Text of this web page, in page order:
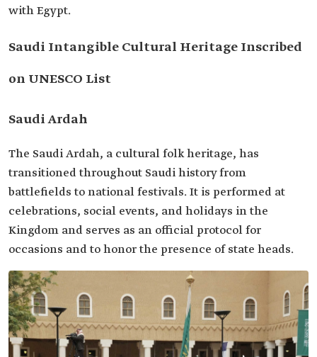
with Egypt.
Saudi Intangible Cultural Heritage Inscribed
on UNESCO List
Saudi Ardah
The Saudi Ardah, a cultural folk heritage, has
transitioned throughout Saudi history from
battlefields to national festivals. It is performed at
celebrations, social events, and holidays in the
Kingdom and serves as an official protocol for
occasions and to honor the presence of state heads.